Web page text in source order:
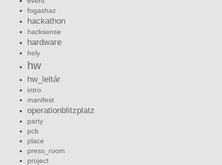
fogashaz
hackathon
hacksense
hardware
hely
hw
hw_leltár
intro
manifest
operationblitzplatz
party
pcb
place
press_room
project